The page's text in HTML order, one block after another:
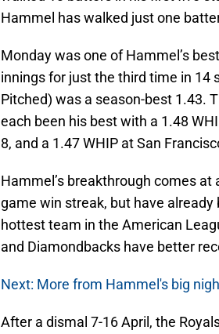
Hammel has walked just one
Monday was one of Hammel’s
innings for just the third time in 14
Pitched) was a season-best 1.43.
each been his best with a 1.48
8, and a 1.47 WHIP at San
Hammel’s breakthrough comes at
game win streak, but have
hottest team in the American
and Diamondbacks have better
Next: More from Hammel's big
After a dismal 7-16 April, the